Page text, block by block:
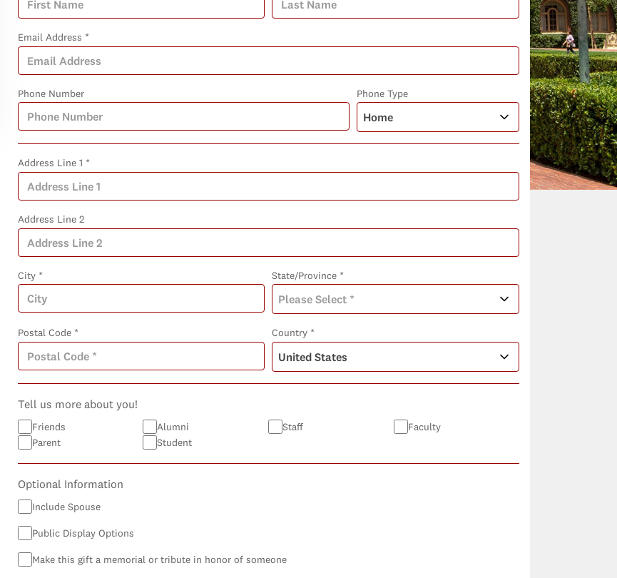
Email Address *
Phone Number Phone Type
Address Line 1 *
Address Line 2
City * State/Province *
Postal Code * Country *
Tell us more about you!
Friends Alumni Staff
Faculty
Parent
Student
Optional Information
Include Spouse
Public Display Options
Make this gift a memorial or tribute in honor of someone